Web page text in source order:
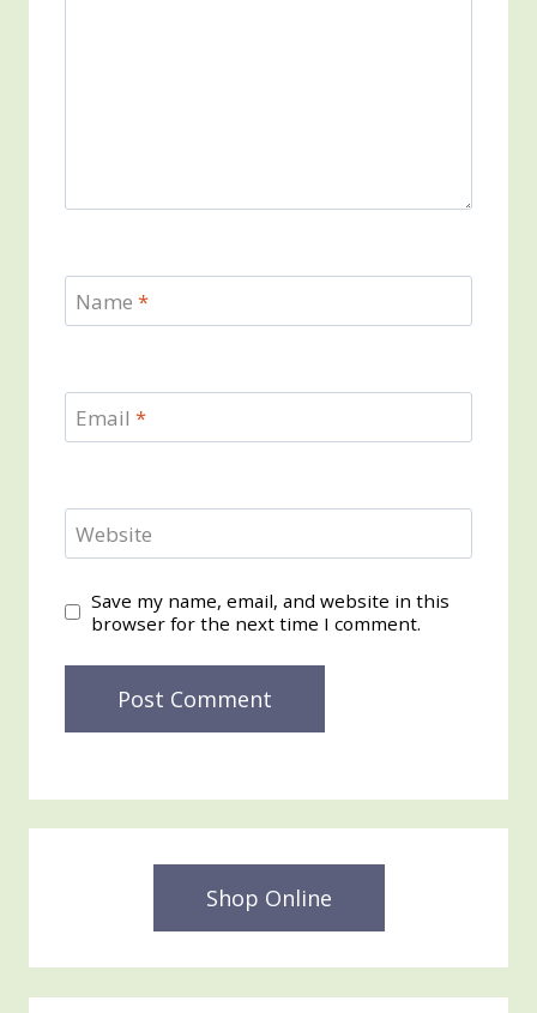
Name *
Email *
Website
Save my name, email, and website in this
browser for the next time I comment.
Shop Online